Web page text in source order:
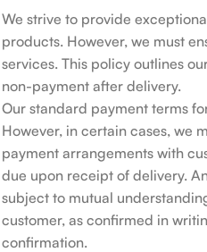
We strive to provide
products. However, we must
services. This policy outlines
non-payment after delivery.
Our standard payment terms
However, in certain cases, we
payment arrangements with
due upon receipt of delivery.
subject to mutual
customer, as confirmed in
confirmation.